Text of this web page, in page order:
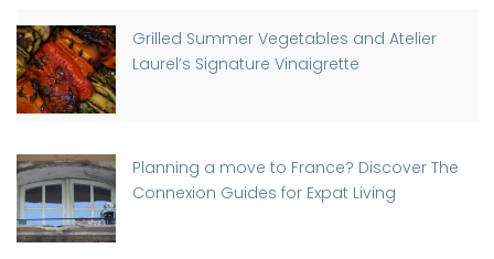
Grilled Summer Vegetables and Atelier
Laurel’s Signature Vinaigrette
Planning a move to France? Discover The
Connexion Guides for Expat Living